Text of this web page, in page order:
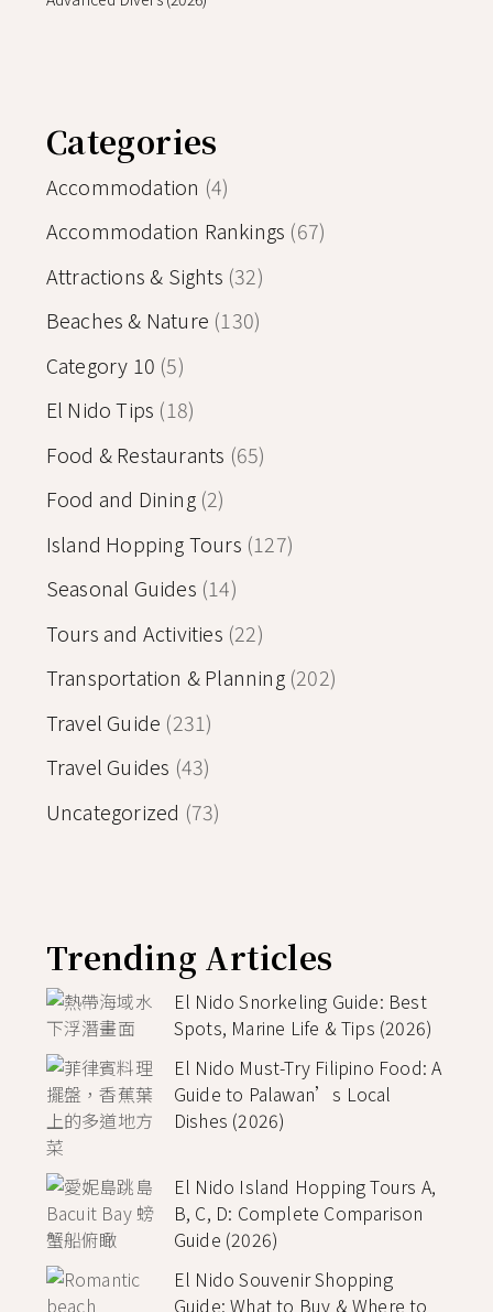
Categories
Accommodation (4)
Accommodation Rankings (67)
Attractions & Sights (32)
Beaches & Nature (130)
Category 10 (5)
El Nido Tips (18)
Food & Restaurants (65)
Food and Dining(2)
Island Hopping Tours (127)
Seasonal Guides (14)
Tours and Activities (22)
Transportation & Planning(202)
Travel Guide (231)
Travel Guides (43)
Uncategorized (73)
Trending Articles
El Nido Snorkeling Guide: Best
Spots, Marine Life & Tips (2026)
El Nido Must-Try Filipino Food: A
Guide to Palawan’s Local
Dishes (2026)
El Nido Island Hopping Tours A,
B, C, D: Complete Comparison
Guide (2026)
El Nido Souvenir Shopping
Guide: What to Buy & Where to